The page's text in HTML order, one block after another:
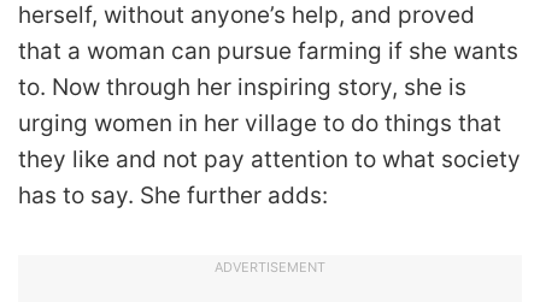
herself, without anyone’s help, and proved
that a woman can pursue farming if she wants
to. Now through her inspiring story, she is
urging women in her village to do things that
they like and not pay attention to what society
has to say. She further adds:
ADVERTISEMENT